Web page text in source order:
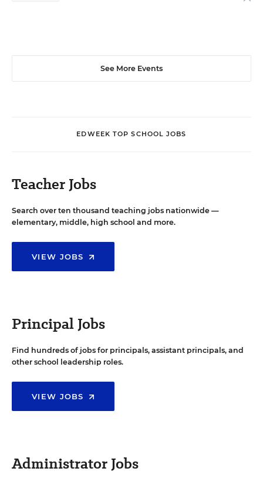
See More Events
EDWEEK TOP SCHOOL JOBS
Teacher Jobs
Search over ten thousand teaching jobs nationwide —
elementary, middle, high school and more.
VIEW JOBS
Principal Jobs
Find hundreds of jobs for principals, assistant principals, and
other school leadership roles.
VIEW JOBS
Administrator Jobs